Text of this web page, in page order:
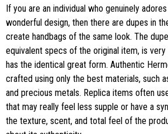
If you are an individual who genuinely
wonderful design, then there are dupes in
create handbags of the same look. The
equivalent specs of the original item, is
has the identical great form. Authentic
crafted using only the best materials, such
and precious metals. Replica items often
that may really feel less supple or have a
the texture, scent, and total feel of the